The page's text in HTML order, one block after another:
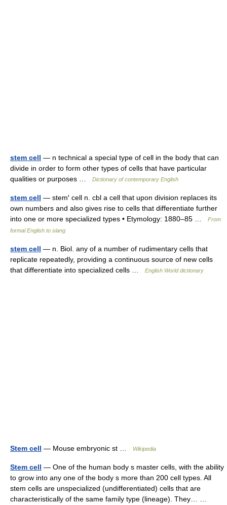
stem cell — n technical a special type of cell in the body that can
divide in order to form other types of cells that have particular
qualities or purposes …
Dictionary of contemporary English
stem cell — stem′ cell n. cbl a cell that upon division replaces its
own numbers and also gives rise to cells that differentiate further
into one or more specialized types • Etymology: 1880–85 …
From
formal English to slang
stem cell — n. Biol. any of a number of rudimentary cells that
replicate repeatedly, providing a continuous source of new cells
that differentiate into specialized cells …
English World dictionary
Stem cell — Mouse embryonic st … Wikipedia
Stem cell — One of the human body s master cells, with the ability
to grow into any one of the body s more than 200 cell types. All
stem cells are unspecialized (undifferentiated) cells that are
characteristically of the same family type (lineage). They… …